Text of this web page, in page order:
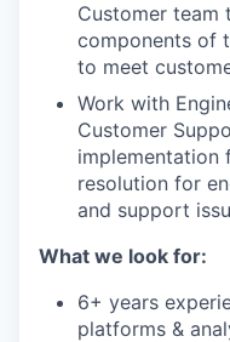
Customer team
components of
to meet
Work with
Customer
implementation
resolution for
and support
What we look for:
6+ years
platforms &